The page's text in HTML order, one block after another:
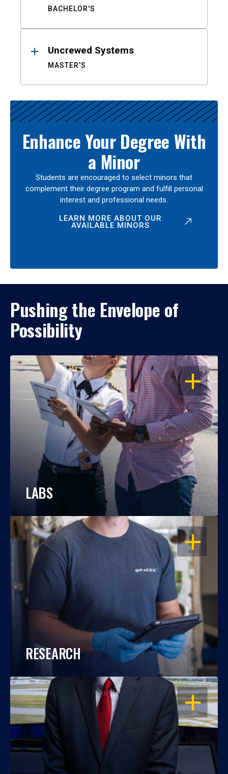
BACHELOR'S
Uncrewed Systems
MASTER'S
Enhance Your Degree With
a Minor
Students are encouraged to select minors that
complement their degree program and fulfill personal
interest and professional needs.
LEARN MORE ABOUT OUR
AVAILABLE MINORS
Pushing the Envelope of
Possibility
OPEN
LABS
OPEN
RESEARCH
OPEN